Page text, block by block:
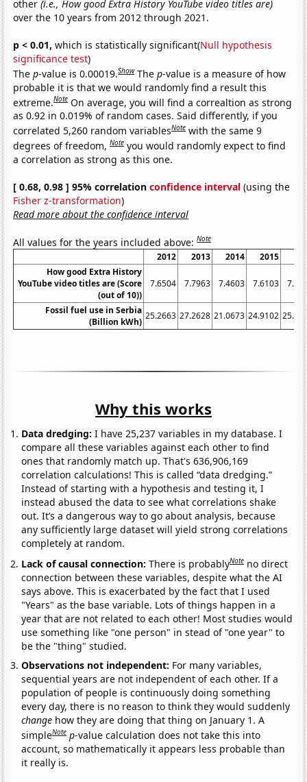
other(i.e., How good Extra History YouTube video titles are)
over the 10 years from 2012 through 2021.
p < 0.01, which is statistically significant(Null hypothesis
significance test)
Thep-value is 0.00019.Show Thep-value is a measure of how
probable it is that we would randomly find a result this
extreme.Note On average, you will find a correaltion as strong
as 0.92 in 0.019% of random cases. Said differently, if you
correlated 5,260 random variablesNote with the same 9
degrees of freedom,Note you would randomly expect to find
a correlation as strong as this one.
[ 0.68, 0.98 ] 95% correlationconfidence interval (using the
Fisher z-transformation)
Read more about the confidence interval
All values for the years included above:Note
2012 2013 2014 2015
How good Extra History
YouTube video titles are (Score
(out of 10))
7.6504 7.7963 7.4603 7.6103
Fossil fuel use in Serbia
(Billion kWh)
25.2663 27.2628 21.0673 24.9102
Why this works
Data dredging: I have 25,237 variables in my database. I
compare all these variables against each other to find
ones that randomly match up. That's 636,906,169
correlation calculations! This is called “data dredging.”
Instead of starting with a hypothesis and testing it, I
instead abused the data to see what correlations shake
out. It’s a dangerous way to go about analysis, because
any sufficiently large dataset will yield strong correlations
completely at random.
Lack of causal connection:There is probablyNote no direct
connection between these variables, despite what the AI
says above. This is exacerbated by the fact that I used
"Years" as the base variable. Lots of things happen in a
year that are not related to each other! Most studies would
use something like "one person" in stead of "one year" to
be the "thing" studied.
Observations not independent: For many variables,
sequential years are not independent of each other. If a
population of people is continuously doing something
every day, there is no reason to think they would suddenly
change how they are doing that thing on January 1. A
simpleNote p-value calculation does not take this into
account, so mathematically it appears less probable than
it really is.